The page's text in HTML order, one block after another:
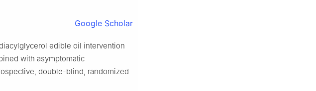
Google Scholar
edible oil intervention
with asymptomatic
double-blind, randomized